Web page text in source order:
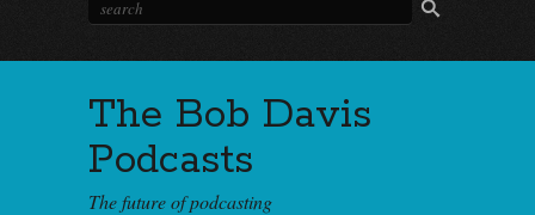
The Bob Davis
Podcasts
The future of podcasting